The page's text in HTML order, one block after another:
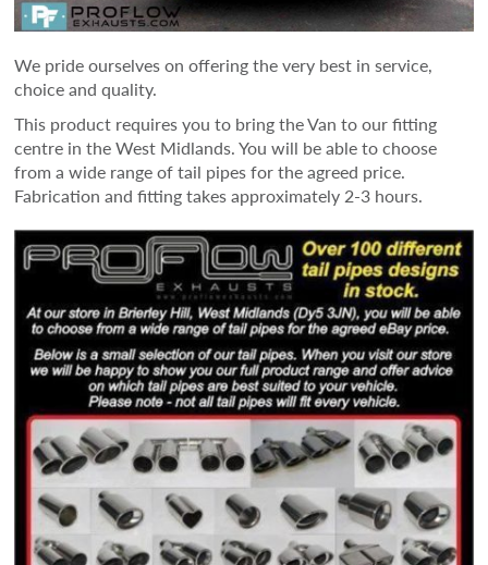
We pride ourselves on offering the very best in service,
choice and quality.
This product requires you to bring the Van to our fitting
centre in the West Midlands. You will be able to choose
from a wide range of tail pipes for the agreed price.
Fabrication and fitting takes approximately 2-3 hours.